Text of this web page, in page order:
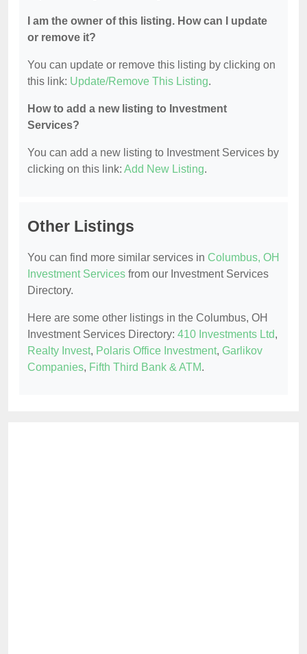
I am the owner of this listing. How can I update
or remove it?
You can update or remove this listing by clicking on
this link: Update/Remove This Listing.
How to add a new listing to Investment
Services?
You can add a new listing to Investment Services by
clicking on this link: Add New Listing.
Other Listings
You can find more similar services in Columbus, OH
Investment Services from our Investment Services
Directory.
Here are some other listings in the Columbus, OH
Investment Services Directory: 410 Investments Ltd,
Realty Invest, Polaris Office Investment, Garlikov
Companies, Fifth Third Bank & ATM.